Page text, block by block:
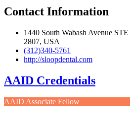
Contact Information
1440 South Wabash Avenue
2807, USA
(312)340-5761
http://sloopdental.com
AAID Credentials
AAID Associate Fellow